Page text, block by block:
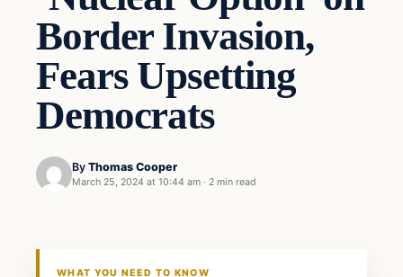
Border Invasion,
Fears Upsetting
Democrats
By Thomas Cooper
March 25, 2024 at 10:44 am · 2 min read
WHAT YOU NEED TO KNOW